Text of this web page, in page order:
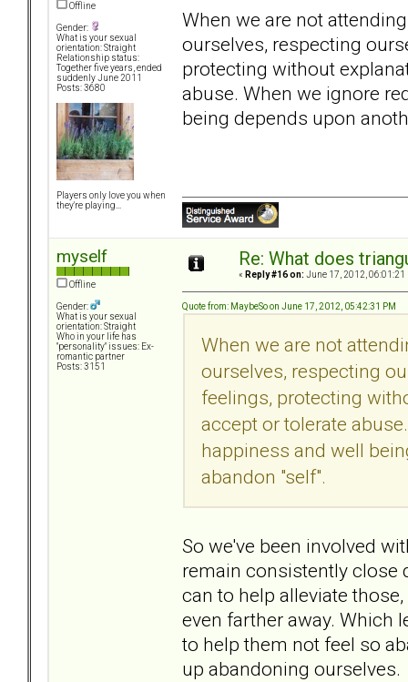
Offline
Gender:
What is your sexual
orientation: Straight
Relationship status:
Together five years, ended
suddenly June 2011
Posts: 3680
Players only love you when
they're playing...
When we are not
ourselves, respecting
protecting without
abuse. When we ignore
being depends upon
myself
Offline
Gender:
What is your sexual
orientation: Straight
Who in your life has
"personality" issues: Ex-
romantic partner
Posts: 3151
Re: What does
« Reply #16 on: June 17, 2012, 06:01:21
Quote from: MaybeSo on June 17, 2012, 05:42:31 PM
When we are not
ourselves, respecting
feelings, protecting
accept or tolerate
happiness and well
abandon "self".
So we've been involved
remain consistently close
can to help alleviate
even farther away. Which
to help them not feel so
up abandoning ourselves.